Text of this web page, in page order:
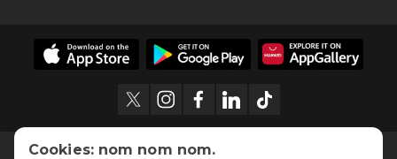
Cookies: nom nom nom.